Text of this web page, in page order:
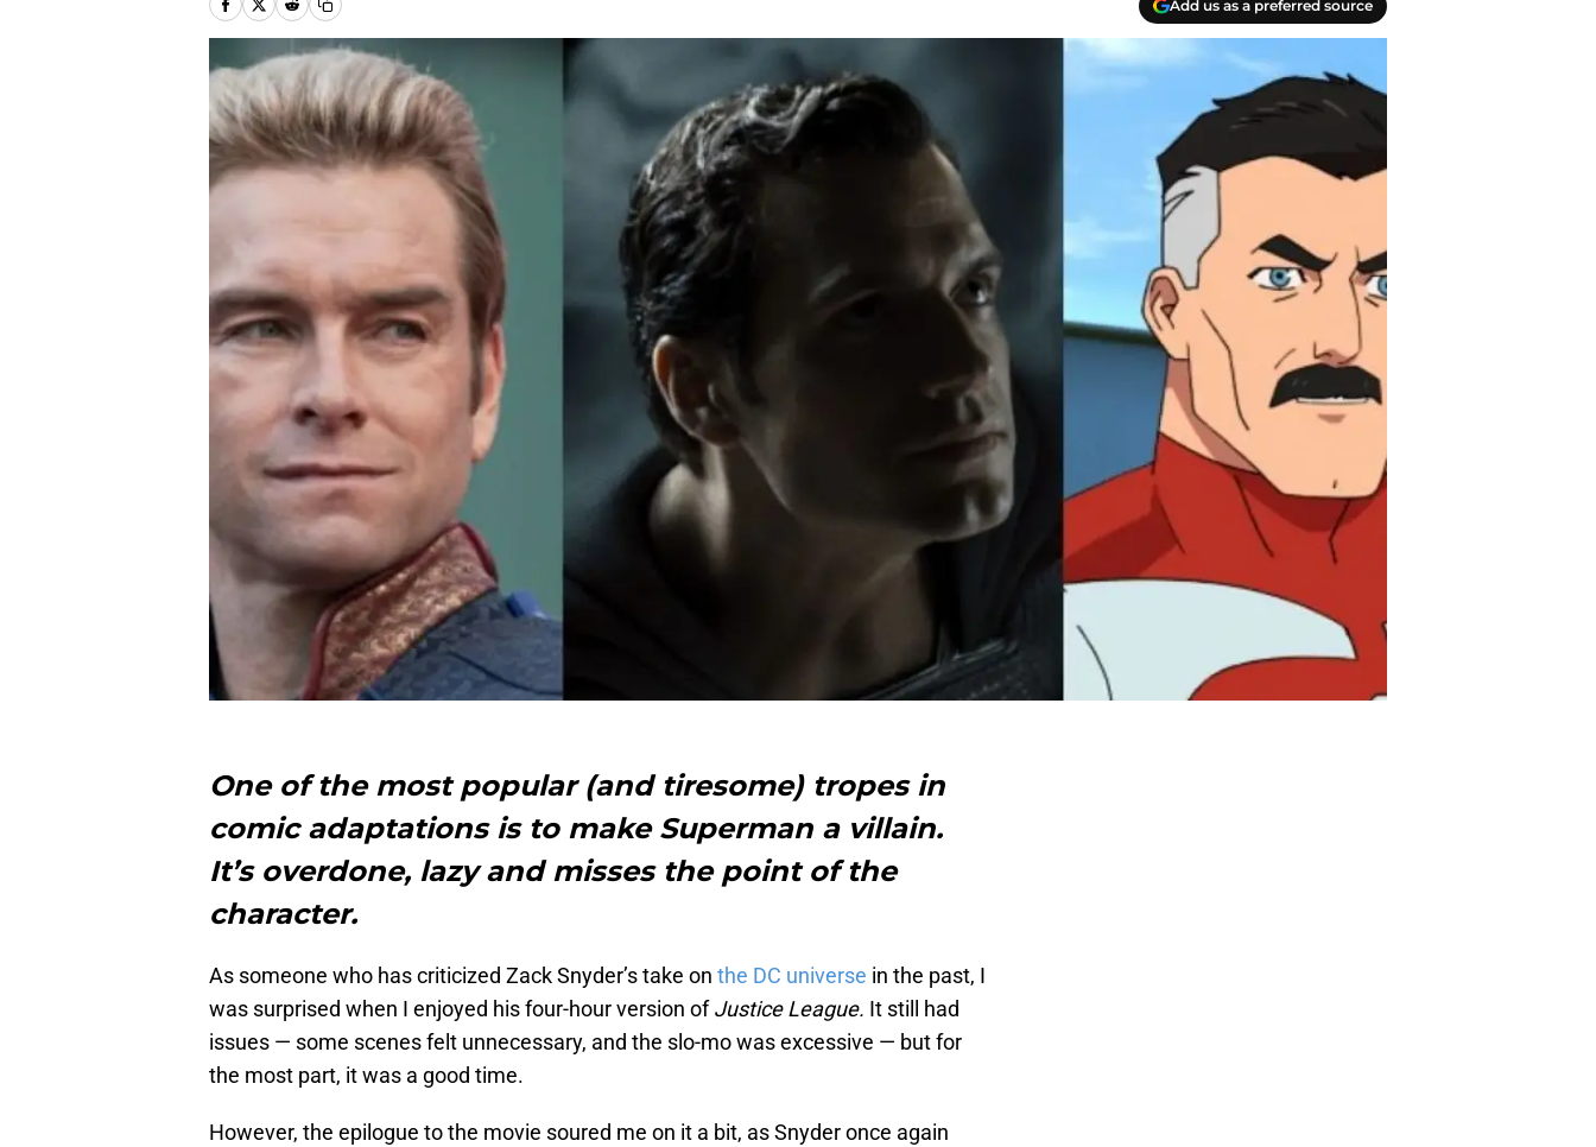
Add us as a preferred source
One of the most popular (and tiresome) tropes in
comic adaptations is to make Superman a villain.
It’s overdone, lazy and misses the point of the
character.
As someone who has criticized Zack Snyder’s take on the DC universe in the past, I
was surprised when I enjoyed his four-hour version ofJustice League. It still had
issues — some scenes felt unnecessary, and the slo-mo was excessive — but for
the most part, it was a good time.
However, the epilogue to the movie soured me on it a bit, as Snyder once again